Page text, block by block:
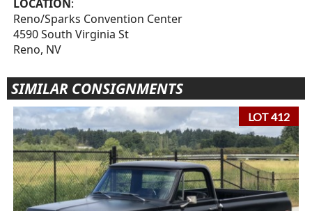
LOCATION:
Reno/Sparks Convention Center
4590 South Virginia St
Reno, NV
SIMILAR CONSIGNMENTS
LOT 412